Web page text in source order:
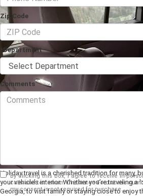
Holiday travel is a cherished tradition for many,
your vehicle’s interior. Whether you’re traveling
Georgia, to visit family or staying close to enjoy
Zip Code
*Department
Comments
By clicking this box, I agree to receive in-
calls and texts from Chestatee Ford at the
my consent is not required for purchase.